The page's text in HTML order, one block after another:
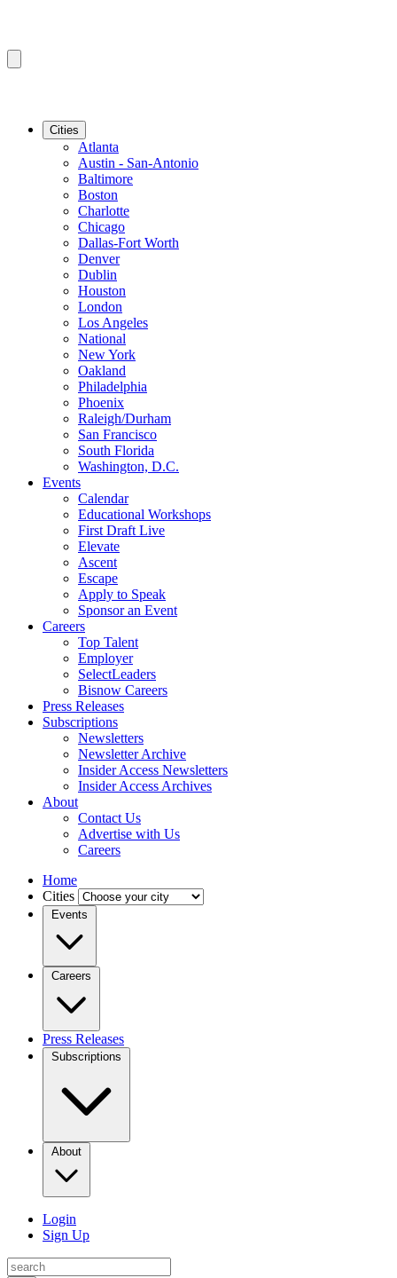
Cities
Atlanta
Austin - San-Antonio
Baltimore
Boston
Charlotte
Chicago
Dallas-Fort Worth
Denver
Dublin
Houston
London
Los Angeles
National
New York
Oakland
Philadelphia
Phoenix
Raleigh/Durham
San Francisco
South Florida
Washington, D.C.
Events
Calendar
Educational Workshops
First Draft Live
Elevate
Ascent
Escape
Apply to Speak
Sponsor an Event
Careers
Top Talent
Employer
SelectLeaders
Bisnow Careers
Press Releases
Subscriptions
Newsletters
Newsletter Archive
Insider Access Newsletters
Insider Access Archives
About
Contact Us
Advertise with Us
Careers
Home
Cities
Events
Careers
Press Releases
Subscriptions
About
Login
Sign Up